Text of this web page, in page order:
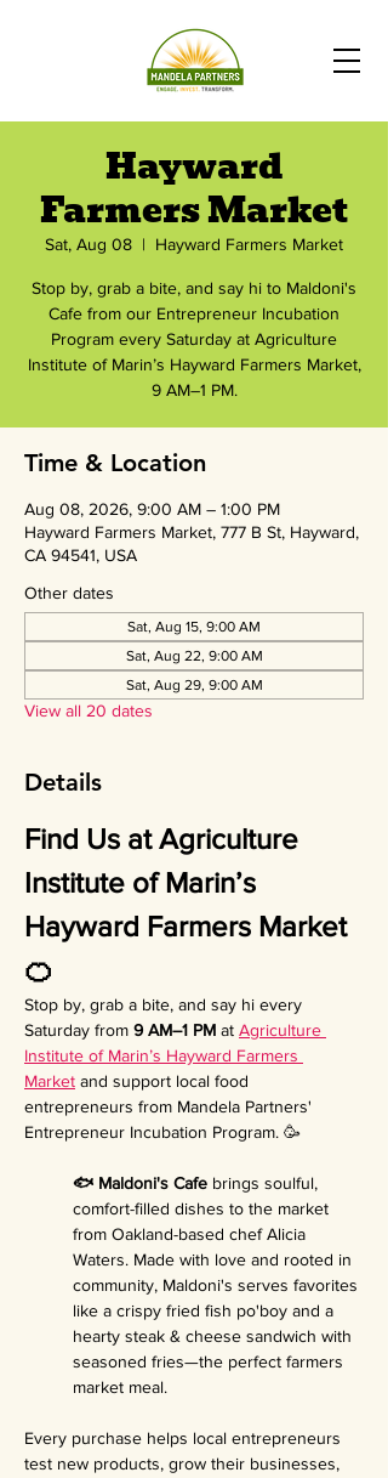
Hayward
Farmers Market
Sat, Aug 08
  |
Hayward Farmers Market
Stop by, grab a bite, and say hi to Maldoni's
Cafe from our Entrepreneur Incubation
Program every Saturday at Agriculture
Institute of Marin’s Hayward Farmers Market,
9 AM–1 PM.
Time & Location
Aug 08, 2026, 9:00 AM – 1:00 PM
Hayward Farmers Market, 777 B St, Hayward,
CA 94541, USA
Other dates
Sat, Aug 15, 9:00 AM
Sat, Aug 22, 9:00 AM
Sat, Aug 29, 9:00 AM
View all 20 dates
Details
Find Us at Agriculture
Institute of Marin’s
Hayward Farmers Market
🍊
Stop by, grab a bite, and say hi every
Saturday from 9 AM–1 PM at Agriculture
Institute of Marin’s Hayward Farmers
Market and support local food
entrepreneurs from Mandela Partners'
Entrepreneur Incubation Program. 🥳
🐟 Maldoni's Cafe brings soulful,
comfort-filled dishes to the market
from Oakland-based chef Alicia
Waters. Made with love and rooted in
community, Maldoni's serves favorites
like a crispy fried fish po'boy and a
hearty steak & cheese sandwich with
seasoned fries—the perfect farmers
market meal.
Every purchase helps local entrepreneurs
test new products, grow their businesses,